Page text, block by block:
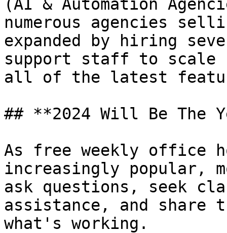
(AI & Automation
numerous agencies
expanded by hiring
support staff to scale
all of the latest
## **2024 Will Be The
As free weekly office
increasingly popular,
ask questions, seek
assistance, and
what's working.